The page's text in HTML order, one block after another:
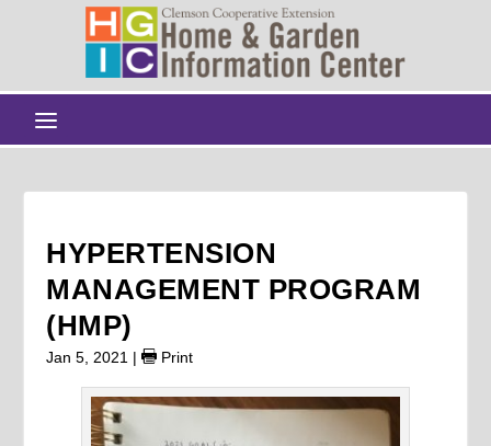
HYPERTENSION
MANAGEMENT PROGRAM
(HMP)
Jan 5, 2021 | Print